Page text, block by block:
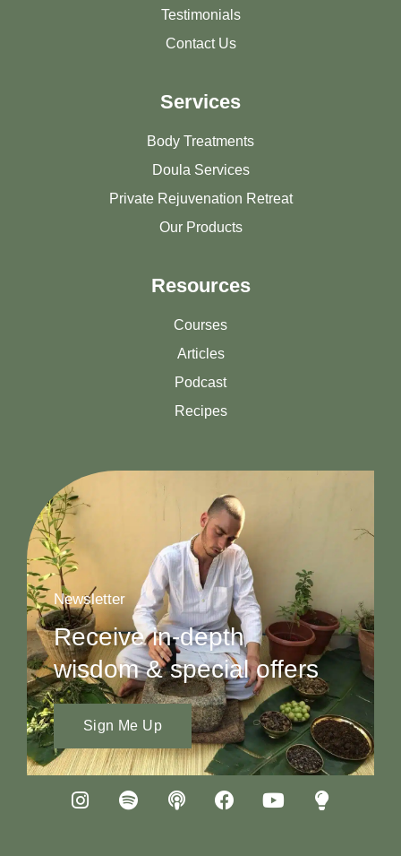
Testimonials
Contact Us
Services
Body Treatments
Doula Services
Private Rejuvenation Retreat
Our Products
Resources
Courses
Articles
Podcast
Recipes
Newsletter
Receive in-depth
wisdom & special offers
Sign Me Up